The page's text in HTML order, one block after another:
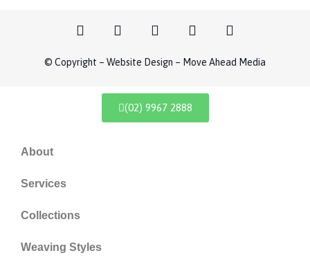
© Copyright – Website Design – Move Ahead Media
(02) 9967 2888
About
Services
Collections
Weaving Styles